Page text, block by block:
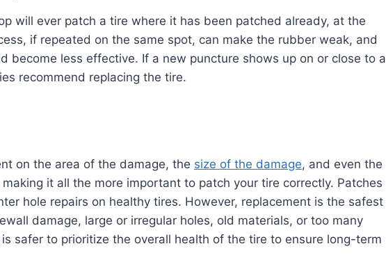
will ever patch a tire where it has been patched already, at the
if repeated on the same spot, can make the rubber weak, and
become less effective. If a new puncture shows up on or close to a
recommend replacing the tire.
on the area of the damage, the size of the damage, and even the
it all the more important to patch your tire correctly. Patches
hole repairs on healthy tires. However, replacement is the safest
damage, large or irregular holes, old materials, or too many
safer to prioritize the overall health of the tire to ensure long-term